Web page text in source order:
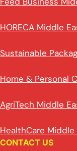
HORECA Middle
Sustainable
Home & Personal
AgriTech Middle
HealthCare
CONTACT US